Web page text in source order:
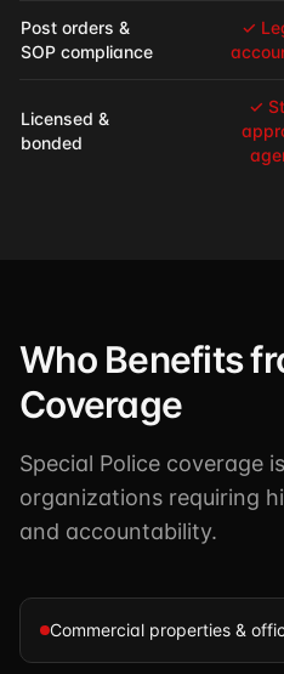
Post orders &
SOP compliance
✓
Licensed &
bonded
✓
Who Benefits
Coverage
Special Police coverage
organizations requiring
and accountability.
Commercial properties &